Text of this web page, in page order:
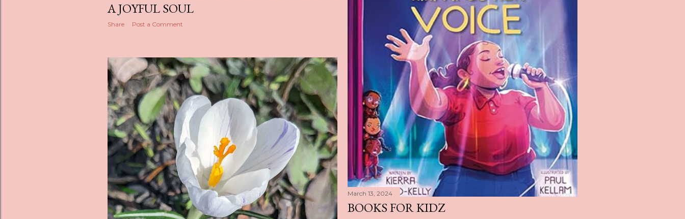
A JOYFUL SOUL
Share Post a Comment
March 13, 2024
BOOKS FOR KIDZ